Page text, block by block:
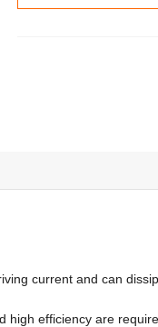
current and can
efficiency are